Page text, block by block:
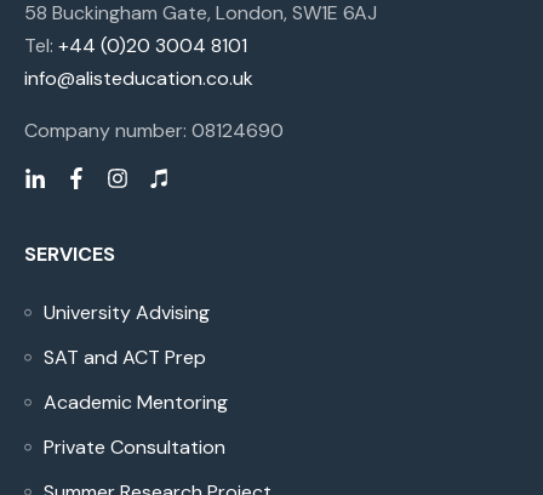
58 Buckingham Gate, London, SW1E 6AJ
Tel: +44 (0)20 3004 8101
info@alisteducation.co.uk
Company number: 08124690
SERVICES
University Advising
SAT and ACT Prep
Academic Mentoring
Private Consultation